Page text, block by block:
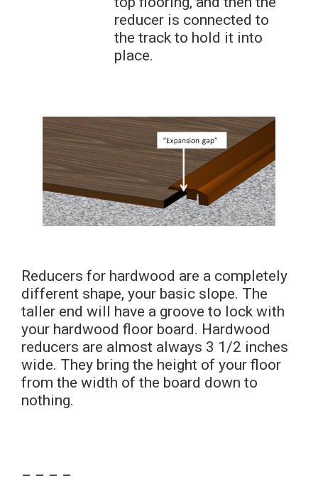
reducer is connected to
the track to hold it into
place.
Reducers for hardwood are a completely
different shape, your basic slope. The
taller end will have a groove to lock with
your hardwood floor board. Hardwood
reducers are almost always 3 1/2 inches
wide. They bring the height of your floor
from the width of the board down to
nothing.
– – – –